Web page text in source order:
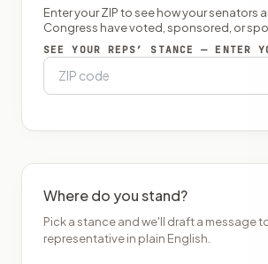
Enter your ZIP to see how your senators
Congress have voted, sponsored, or
SEE YOUR REPS’ STANCE — ENTER
Where do you stand?
Pick a stance and we'll draft a message
representative in plain English.